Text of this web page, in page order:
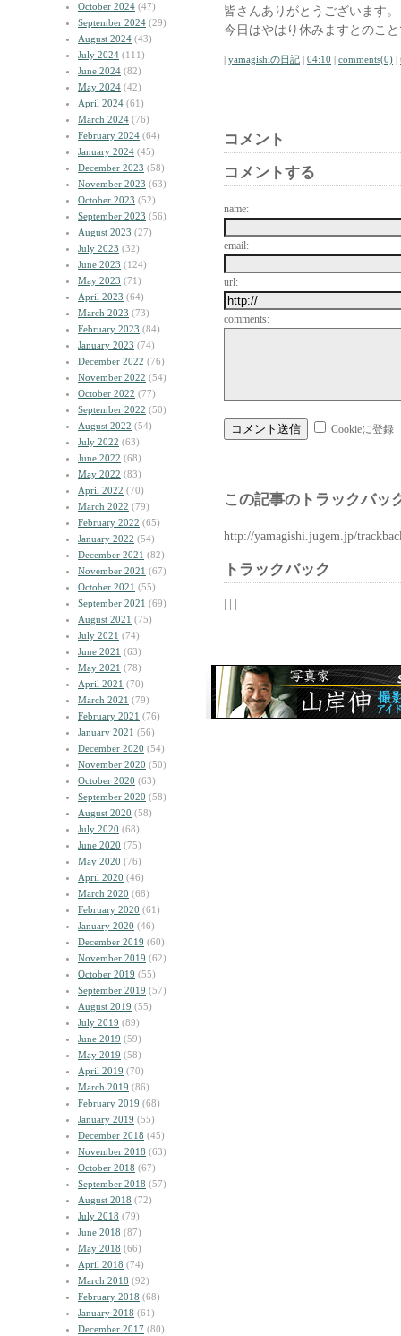
October 2024 (47)
September 2024 (29)
August 2024 (43)
July 2024 (111)
June 2024 (82)
May 2024 (42)
April 2024 (61)
March 2024 (76)
February 2024 (64)
January 2024 (45)
December 2023 (58)
November 2023 (63)
October 2023 (52)
September 2023 (56)
August 2023 (27)
July 2023 (32)
June 2023 (124)
May 2023 (71)
April 2023 (64)
March 2023 (73)
February 2023 (84)
January 2023 (74)
December 2022 (76)
November 2022 (54)
October 2022 (77)
September 2022 (50)
August 2022 (54)
July 2022 (63)
June 2022 (68)
May 2022 (83)
April 2022 (70)
March 2022 (79)
February 2022 (65)
January 2022 (54)
December 2021 (82)
November 2021 (67)
October 2021 (55)
September 2021 (69)
August 2021 (75)
July 2021 (74)
June 2021 (63)
May 2021 (78)
April 2021 (70)
March 2021 (79)
February 2021 (76)
January 2021 (56)
December 2020 (54)
November 2020 (50)
October 2020 (63)
September 2020 (58)
August 2020 (58)
July 2020 (68)
June 2020 (75)
May 2020 (76)
April 2020 (46)
March 2020 (68)
February 2020 (61)
January 2020 (46)
December 2019 (60)
November 2019 (62)
October 2019 (55)
September 2019 (57)
August 2019 (55)
July 2019 (89)
June 2019 (59)
May 2019 (58)
April 2019 (70)
March 2019 (86)
February 2019 (68)
January 2019 (55)
December 2018 (45)
November 2018 (63)
October 2018 (67)
September 2018 (57)
August 2018 (72)
July 2018 (79)
June 2018 (87)
May 2018 (66)
April 2018 (74)
March 2018 (92)
February 2018 (68)
January 2018 (61)
December 2017 (80)
皆さんありがとうございます。
今日はやはり休みますとのこ
| yamagishiの日記 | 04:10 | comments(0) |
コメント
コメントする
name:
email:
url:
comments:
Cookieに登録
この記事のトラックバッ
http://yamagishi.jugem.jp/
トラックバック
| | |